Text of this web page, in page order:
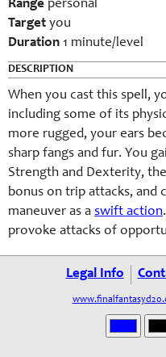
Range personal
Target you
Duration 1 minute/level
DESCRIPTION
When you cast this spell,
including some of its
more rugged, your ears
sharp fangs and fur. You
Strength and Dexterity,
bonus on trip attacks, and
maneuver as a swift action
provoke attacks of
Legal Info